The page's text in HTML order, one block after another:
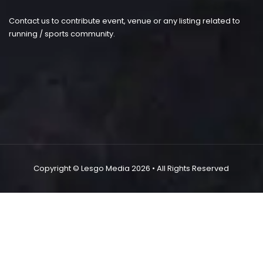
Contact us to contribute event, venue or any listing related to
running / sports community.
Copyright ©Lesgo Media 2026 • All Rights Reserved